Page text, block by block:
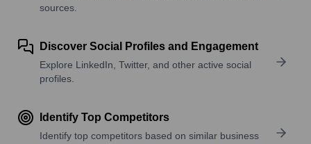
sources.
Discover Social Profiles and Engagement
Explore LinkedIn, Twitter, and other active social
profiles.
Identify Top Competitors
Identify top competitors based on similar business